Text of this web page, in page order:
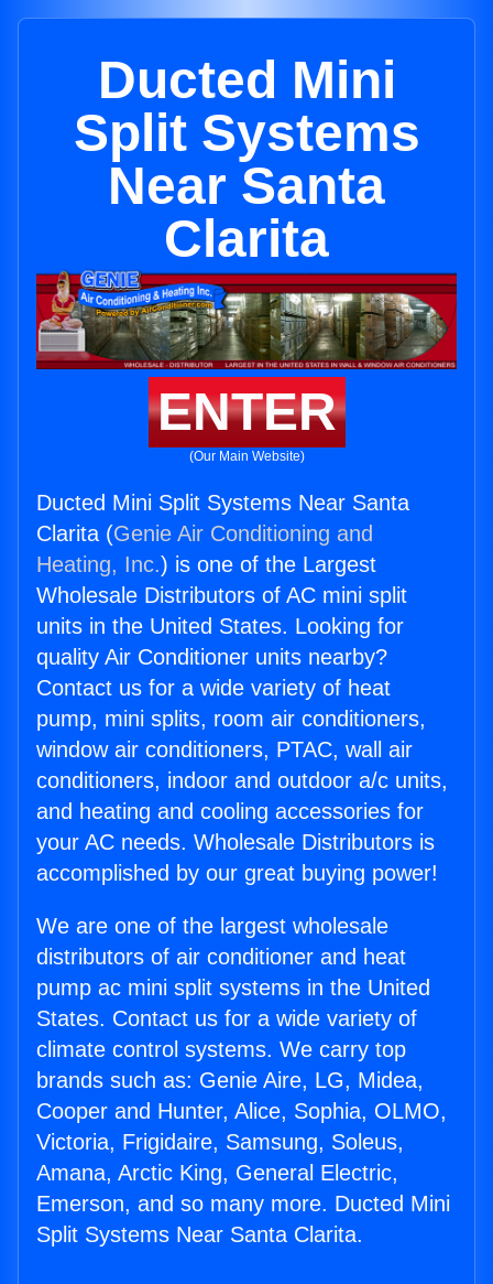
Ducted Mini
Split Systems
Near Santa
Clarita
ENTER
(Our Main Website)
Ducted Mini Split Systems Near Santa
Clarita (Genie Air Conditioning and
Heating, Inc.) is one of the Largest
Wholesale Distributors of AC mini split
units in the United States. Looking for
quality Air Conditioner units nearby?
Contact us for a wide variety of heat
pump, mini splits, room air conditioners,
window air conditioners, PTAC, wall air
conditioners, indoor and outdoor a/c units,
and heating and cooling accessories for
your AC needs. Wholesale Distributors is
accomplished by our great buying power!
We are one of the largest wholesale
distributors of air conditioner and heat
pump ac mini split systems in the United
States. Contact us for a wide variety of
climate control systems. We carry top
brands such as: Genie Aire, LG, Midea,
Cooper and Hunter, Alice, Sophia, OLMO,
Victoria, Frigidaire, Samsung, Soleus,
Amana, Arctic King, General Electric,
Emerson, and so many more. Ducted Mini
Split Systems Near Santa Clarita.